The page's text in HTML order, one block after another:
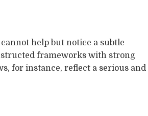
help but notice a subtle
frameworks with strong
for instance, reflect a serious and